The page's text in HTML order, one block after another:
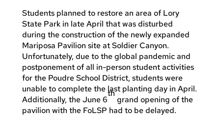
Students planned to restore an area of Lory
State Park in late April that was disturbed
during the construction of the newly expanded
Mariposa Pavilion site at Soldier Canyon.
Unfortunately, due to the global pandemic and
postponement of all in-person student activities
for the Poudre School District, students were
unable to complete the last planting day in April.
Additionally, the June 6
th
grand opening of the
pavilion with the FoLSP had to be delayed.